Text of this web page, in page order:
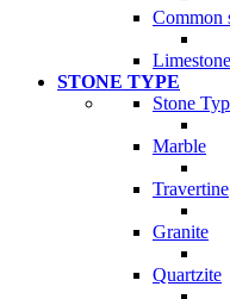
Common
STONE TYPE
Stone
Marble
Travertine
Granite
Quartzite